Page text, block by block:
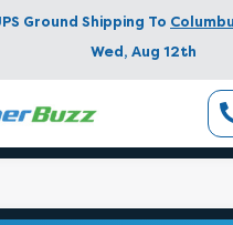
Ground Shipping To
Wed, Aug 12th